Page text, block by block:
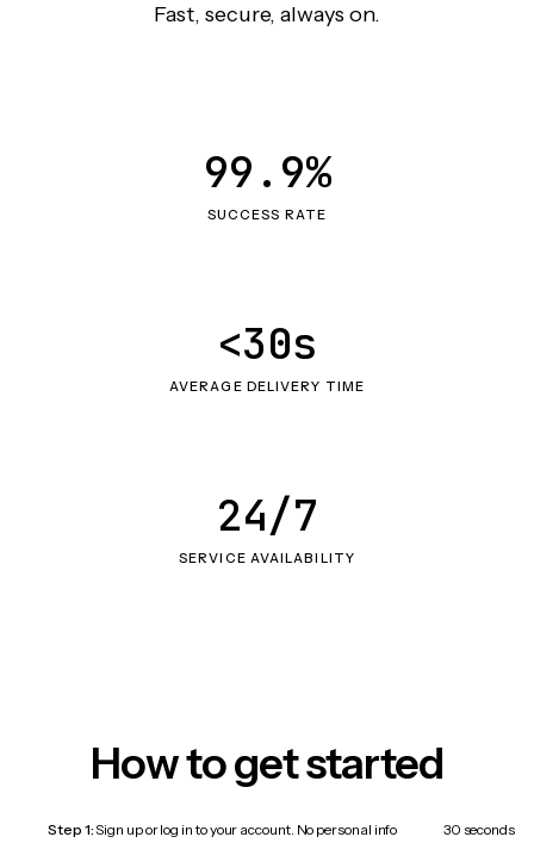
Fast, secure, always on.
SUCCESS RATE
99.9%
AVERAGE DELIVERY TIME
<30s
SERVICE AVAILABILITY
24/7
How to get started
Step 1:Sign up or log in to your account. No personal info
30 seconds